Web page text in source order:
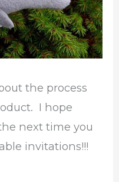
the process
I hope
next time you
invitations!!!